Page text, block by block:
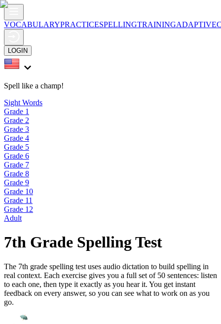
VOCABULARYPRACTICESPELLINGTRAININGADAPTIVE
LOGIN
Spell like a champ!
Sight Words
Grade 1
Grade 2
Grade 3
Grade 4
Grade 5
Grade 6
Grade 7
Grade 8
Grade 9
Grade 10
Grade 11
Grade 12
Adult
7th Grade Spelling Test
The 7th grade spelling test uses audio dictation to build spelling in
real context. Each exercise gives you a full set of 50 sentences: listen
to each one, then type it exactly as you hear it. You get instant
feedback on every answer, so you can see what to work on as you
go.